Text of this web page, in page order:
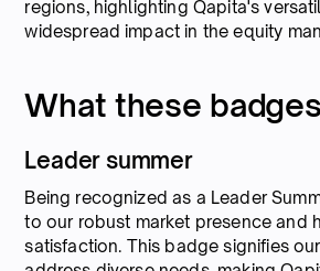
regions, highlighting Qapita's
widespread impact in the equity
What these
Leader summer
Being recognized as a Leader
to our robust market presence and
satisfaction. This badge signifies